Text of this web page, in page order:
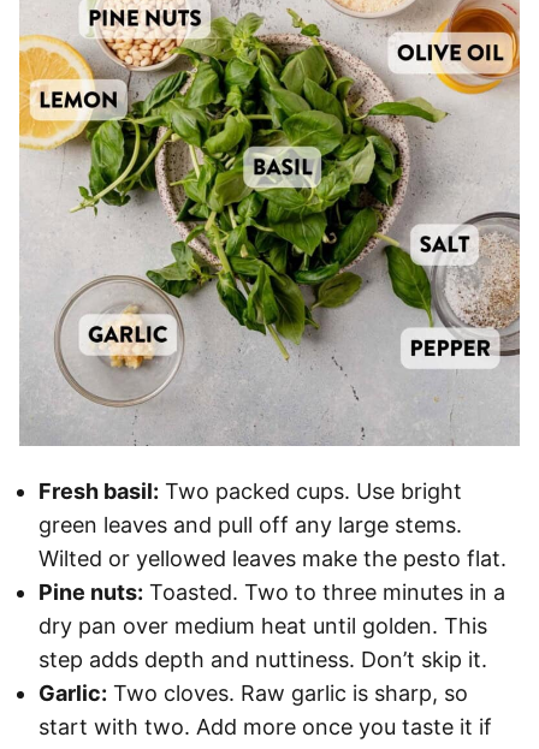
Fresh basil: Two packed cups. Use bright
green leaves and pull off any large stems.
Wilted or yellowed leaves make the pesto flat.
Pine nuts: Toasted. Two to three minutes in a
dry pan over medium heat until golden. This
step adds depth and nuttiness. Don’t skip it.
Garlic: Two cloves. Raw garlic is sharp, so
start with two. Add more once you taste it if